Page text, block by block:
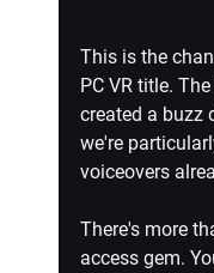
This is the
PC VR title.
created a buzz
we're
voiceovers
There's more
access gem.